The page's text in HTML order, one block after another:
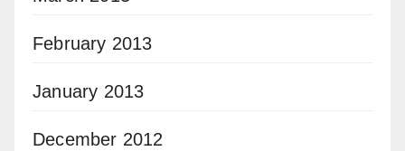
February 2013
January 2013
December 2012